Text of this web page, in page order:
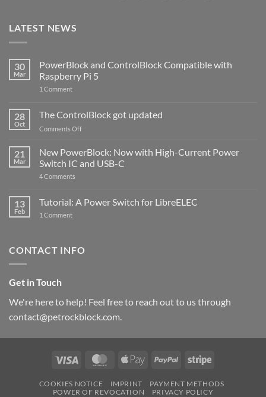
LATEST NEWS
30
Mar
PowerBlock and ControlBlock Compatible with
Raspberry Pi 5
1 Commenton
ControlBlock
Compatible
with
5
28
Oct
The ControlBlock got updated
Comments Offon
ControlBlock
got
updated
21
Mar
New PowerBlock: Now with High-Current Power
Switch IC and USB-C
4 Comments
Now
with
and
13
Feb
Tutorial: A Power Switch for LibreELEC
1 Commenton
for
CONTACT INFO
Get in Touch
We're here to help! Feel free to reach out to us through
contact@petrockblock.com.
Visa MasterCardApple
PayPal Stripe
COOKIES NOTICE IMPRINT
PAYMENT METHODS
POWER OF REVOCATION
PRIVACY POLICY